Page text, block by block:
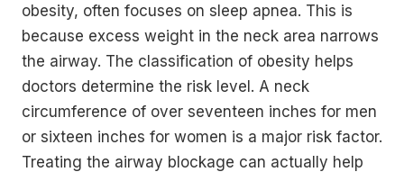
obesity, often focuses on sleep apnea. This is
because excess weight in the neck area narrows
the airway. The classification of obesity helps
doctors determine the risk level. A neck
circumference of over seventeen inches for men
or sixteen inches for women is a major risk factor.
Treating the airway blockage can actually help